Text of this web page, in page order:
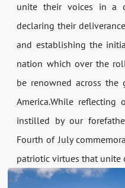
unite their voices in a
declaring their
and establishing the
nation which over the
be renowned across
America.While
instilled by our
Fourth of July
patriotic virtues that unite